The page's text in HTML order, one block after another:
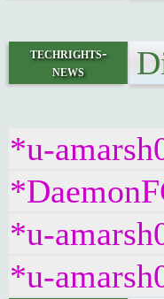
techrights-
news
*u-
*u-
*u-